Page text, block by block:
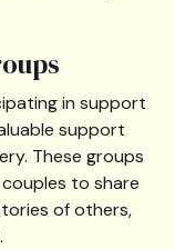
in support
support
These groups
to share
of others,